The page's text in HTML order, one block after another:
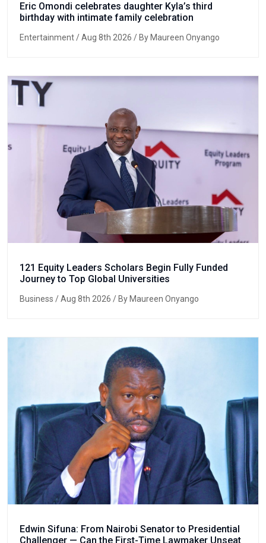
Eric Omondi celebrates daughter Kyla’s third
birthday with intimate family celebration
Entertainment/ Aug 8th 2026 / By Maureen Onyango
121 Equity Leaders Scholars Begin Fully Funded
Journey to Top Global Universities
Business / Aug 8th 2026 / By Maureen Onyango
Edwin Sifuna: From Nairobi Senator to Presidential
Challenger — Can the First-Time Lawmaker Unseat